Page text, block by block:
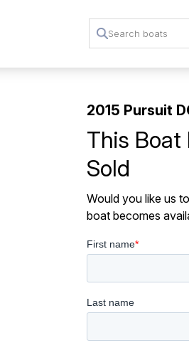
2015 Pursuit
This Boat
Sold
Would you like us
boat becomes